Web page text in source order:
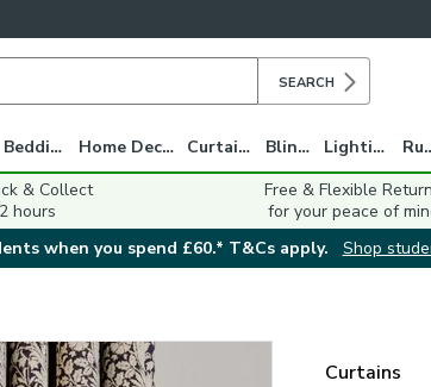
SEARCH
Bedding Home Decor Curtains Blinds Lighting
& Collect
hours
Free & Flexible
for your peace of
when you spend £60.* T&Cs apply.
Shop
Curtains